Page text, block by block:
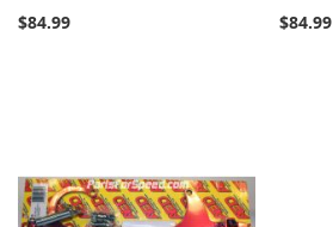
$84.99
$84.99